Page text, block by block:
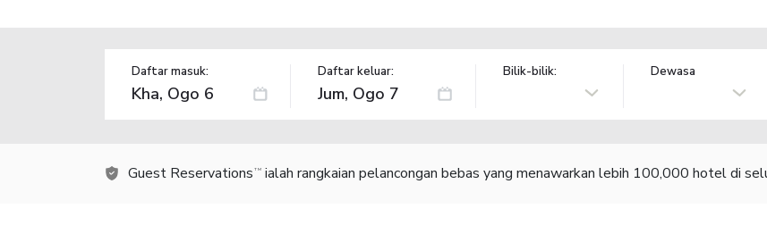
Daftar masuk: Daftar keluar: Bilik-bilik: Dewasa
Guest Reservations TM ialah rangkaian pelancongan bebas yang menawarkan lebih 100,000 hotel di